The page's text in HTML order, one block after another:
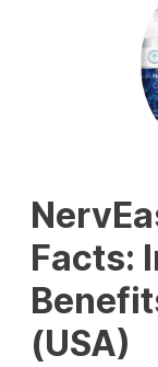
Facts:
(USA)